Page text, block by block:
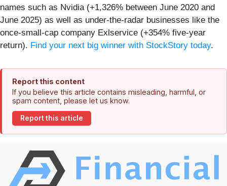
names such as Nvidia (+1,326% between June 2020 and
June 2025) as well as under-the-radar businesses like the
once-small-cap company Exlservice (+354% five-year
return). Find your next big winner with StockStory today.
Report this content
If you believe this article contains misleading, harmful, or
spam content, please let us know.
Report this article